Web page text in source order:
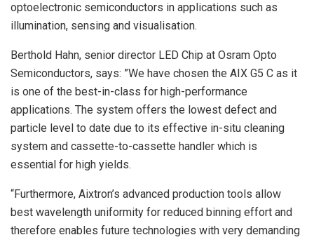
optoelectronic semiconductors in applications such as
illumination, sensing and visualisation.
Berthold Hahn, senior director LED Chip at Osram Opto
Semiconductors, says: ”We have chosen the AIX G5 C as it
is one of the best-in-class for high-performance
applications. The system offers the lowest defect and
particle level to date due to its effective in-situ cleaning
system and cassette-to-cassette handler which is
essential for high yields.
“Furthermore, Aixtron’s advanced production tools allow
best wavelength uniformity for reduced binning effort and
therefore enables future technologies with very demanding